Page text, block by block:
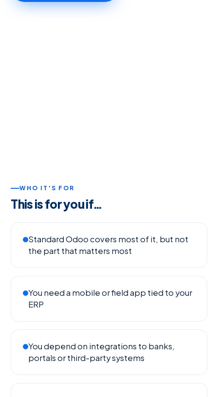
WHO IT'S FOR
This is for you if…
Standard Odoo covers most of it, but not
the part that matters most
You need a mobile or field app tied to your
ERP
You depend on integrations to banks,
portals or third-party systems